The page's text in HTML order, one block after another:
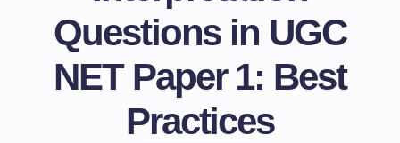
Questions in UGC
NET Paper 1: Best
Practices